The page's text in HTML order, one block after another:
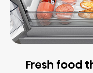
Fresh food